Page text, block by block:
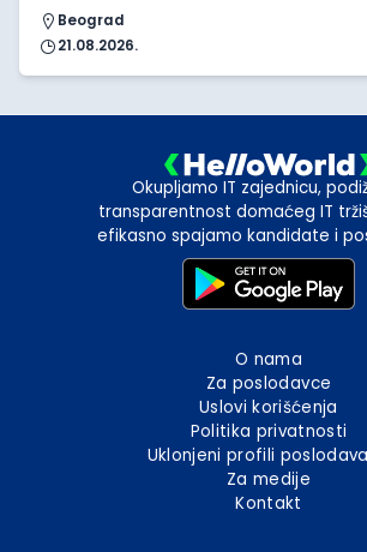
Beograd
21.08.2026.
Okupljamo IT zajednicu,
transparentnost domaćeg IT
efikasno spajamo kandidate i
O nama
Za poslodavce
Uslovi korišćenja
Politika privatnosti
Uklonjeni profili
Za medije
Kontakt